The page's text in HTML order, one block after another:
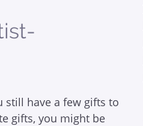
still have a few gifts to
gifts, you might be